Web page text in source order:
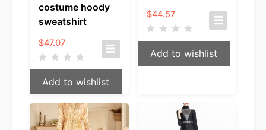
costume hoody
sweatshirt
$47.07
Add to wishlist
$44.57
Add to wishlist